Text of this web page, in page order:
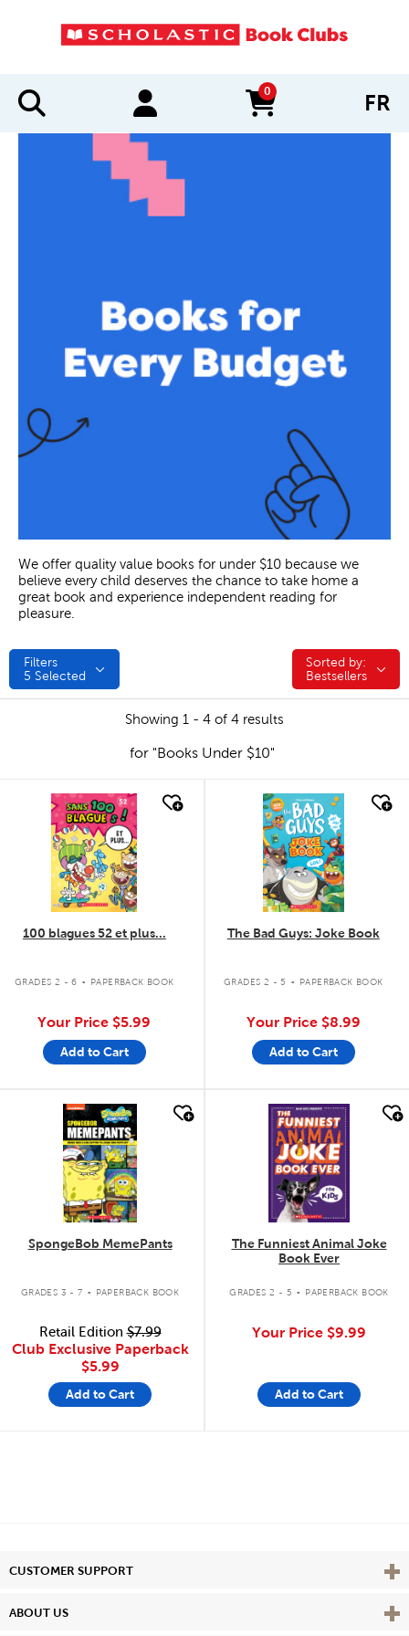
0
items in cart FR
We offer quality value books for under $10 because we
believe every child deserves the chance to take home a
great book and experience independent reading for
pleasure.
Filters
5 Selected
Sorted by:
Sorted by:
Bestsellers
Showing 1 - 4 of 4 results
for "Books Under $10"
quick look
100 blagues 52 et plus...
GRADES 2 - 6 . PAPERBACK BOOK
Your Price $5.99
Add to Cart
quick look
The Bad Guys: Joke Book
GRADES 2 - 5 . PAPERBACK BOOK
Your Price $8.99
Add to Cart
quick look
SpongeBob MemePants
GRADES 3 - 7 . PAPERBACK BOOK
Retail Edition$7.99
Club Exclusive Paperback
$5.99
Add to Cart
quick look
The Funniest Animal Joke
Book Ever
GRADES 2 - 5 . PAPERBACK BOOK
Your Price $9.99
Add to Cart
CUSTOMER SUPPORT View
ABOUT US View